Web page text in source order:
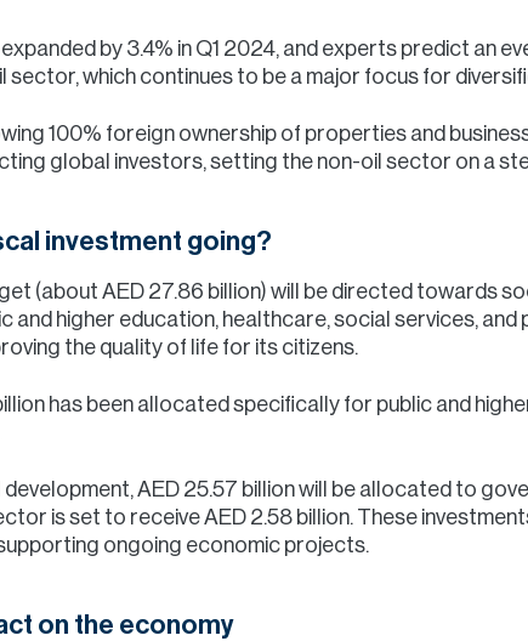
expanded by 3.4% in Q1 2024, and experts predict an
sector, which continues to be a major focus for
100% foreign ownership of properties and
global investors, setting the non-oil sector on a
investment going?
(about AED 27.86 billion) will be directed towards
and higher education, healthcare, social services,
the quality of life for its citizens.
has been allocated specifically for public and
development, AED 25.57 billion will be allocated to
is set to receive AED 2.58 billion. These
ongoing economic projects.
on the economy